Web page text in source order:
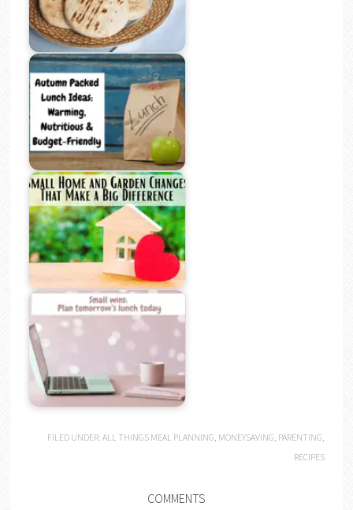
FILED UNDER:ALL THINGS MEAL PLANNING MONEYSAVING PARENTING
RECIPES
COMMENTS